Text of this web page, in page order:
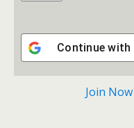
Continue with
Join Now